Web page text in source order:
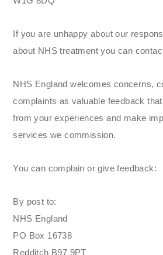
If you are unhappy about our
about NHS treatment you can
NHS England welcomes concerns,
complaints as valuable feedback
from your experiences and make
services we commission.
You can complain or give feedback:
By post to:
NHS England
PO Box 16738
Redditch B97 9PT